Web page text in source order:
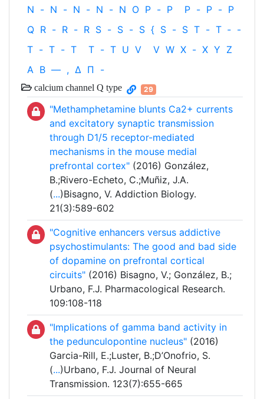
N - N - N - N - N O P - P P - P - P
Q R - R - R S - S - S { S - S T - T ‐ -
T - T - T T - T U V V W X - X Y Z
Α Β — , Δ Π -
calcium channel Q type 29
"Methamphetamine blunts Ca2+ currents
and excitatory synaptic transmission
through D1/5 receptor-mediated
mechanisms in the mouse medial
prefrontal cortex" (2016) González,
B.;Rivero-Echeto, C.;Muñiz, J.A.
(...)Bisagno, V. Addiction Biology.
21(3):589-602
"Cognitive enhancers versus addictive
psychostimulants: The good and bad side
of dopamine on prefrontal cortical
circuits" (2016) Bisagno, V.; González, B.;
Urbano, F.J. Pharmacological Research.
109:108-118
"Implications of gamma band activity in
the pedunculopontine nucleus" (2016)
Garcia-Rill, E.;Luster, B.;D’Onofrio, S.
(...)Urbano, F.J. Journal of Neural
Transmission. 123(7):655-665